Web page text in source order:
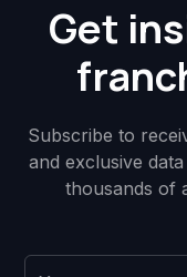
Get
Subscribe to
and exclusive
thousands of